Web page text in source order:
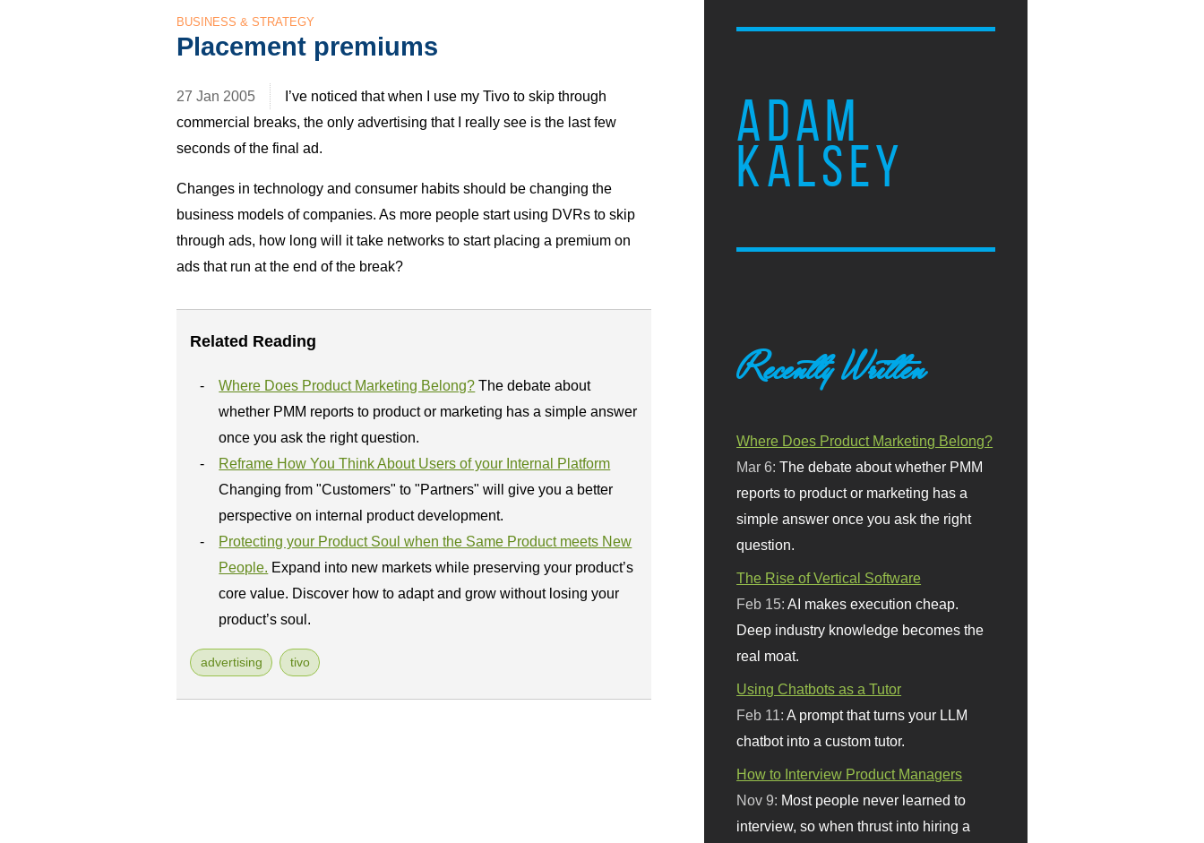
ADAM
KALSEY
BUSINESS & STRATEGY
Placement premiums
27 Jan 2005
I’ve noticed that when I use my Tivo to skip through
commercial breaks, the only advertising that I really see is the last few
seconds of the final ad.
Changes in technology and consumer habits should be changing the
business models of companies. As more people start using DVRs to skip
through ads, how long will it take networks to start placing a premium on
ads that run at the end of the break?
Related Reading
Where Does Product Marketing Belong? The debate about
whether PMM reports to product or marketing has a simple answer
once you ask the right question.
Reframe How You Think About Users of your Internal Platform
Changing from "Customers" to "Partners" will give you a better
perspective on internal product development.
Protecting your Product Soul when the Same Product meets New
People. Expand into new markets while preserving your product’s
core value. Discover how to adapt and grow without losing your
product’s soul.
advertising tivo
Recently Written
Where Does Product Marketing Belong?
Mar 6:The debate about whether PMM
reports to product or marketing has a
simple answer once you ask the right
question.
The Rise of Vertical Software
Feb 15:AI makes execution cheap.
Deep industry knowledge becomes the
real moat.
Using Chatbots as a Tutor
Feb 11:A prompt that turns your LLM
chatbot into a custom tutor.
How to Interview Product Managers
Nov 9: Most people never learned to
interview, so when thrust into hiring a